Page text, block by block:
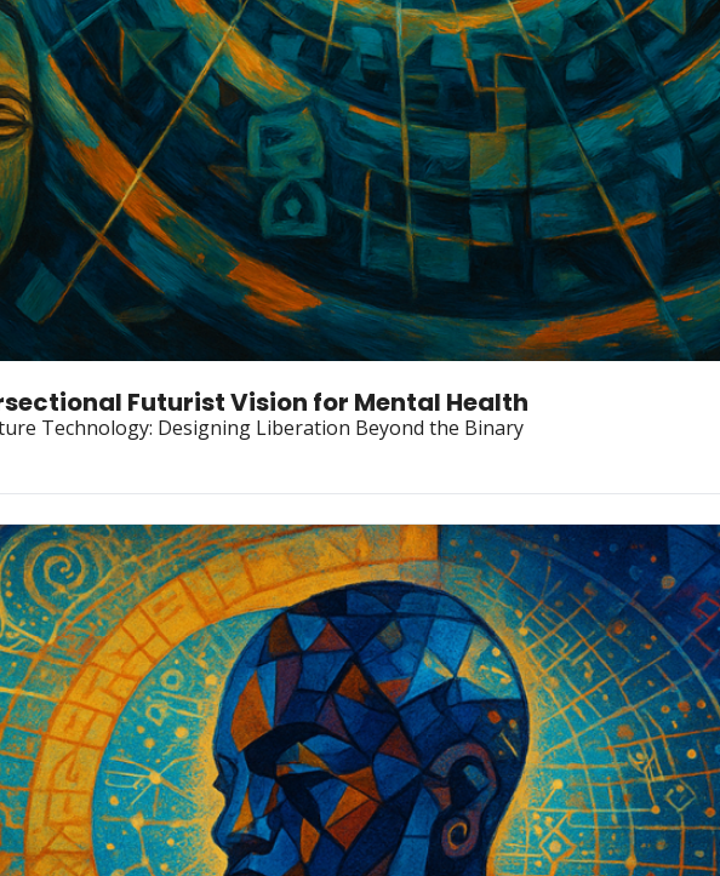
Futurist Vision for Mental Health
Technology: Designing Liberation Beyond the Binary